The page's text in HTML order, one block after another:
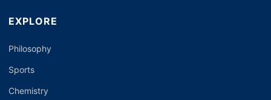
EXPLORE
Philosophy
Sports
Chemistry